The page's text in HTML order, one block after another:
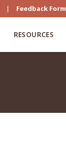
| Feedback Form
RESOURCES